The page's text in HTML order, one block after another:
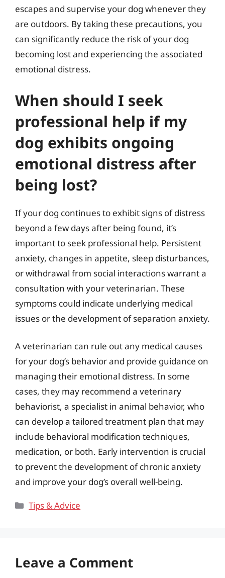
escapes and supervise your dog whenever they
are outdoors. By taking these precautions, you
can significantly reduce the risk of your dog
becoming lost and experiencing the associated
emotional distress.
When should I seek
professional help if my
dog exhibits ongoing
emotional distress after
being lost?
If your dog continues to exhibit signs of distress
beyond a few days after being found, it’s
important to seek professional help. Persistent
anxiety, changes in appetite, sleep disturbances,
or withdrawal from social interactions warrant a
consultation with your veterinarian. These
symptoms could indicate underlying medical
issues or the development of separation anxiety.
A veterinarian can rule out any medical causes
for your dog’s behavior and provide guidance on
managing their emotional distress. In some
cases, they may recommend a veterinary
behaviorist, a specialist in animal behavior, who
can develop a tailored treatment plan that may
include behavioral modification techniques,
medication, or both. Early intervention is crucial
to prevent the development of chronic anxiety
and improve your dog’s overall well-being.
Categories
Tips & Advice
Leave a Comment